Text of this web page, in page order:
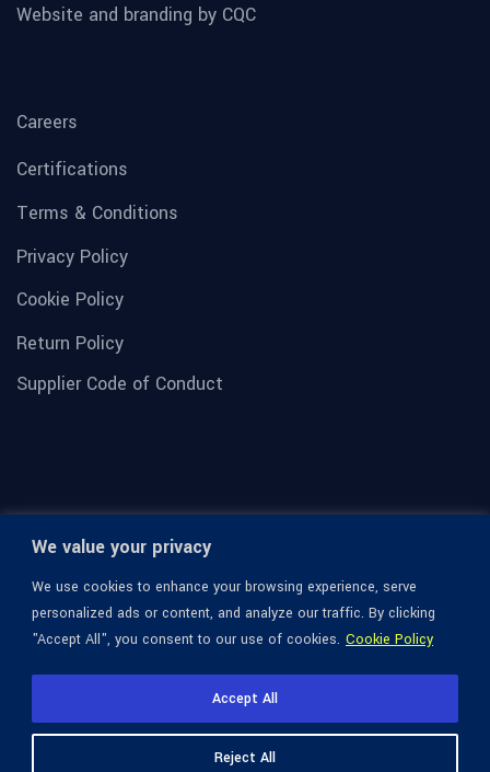
We value your privacy
We use cookies to enhance your browsing experience, serve
personalized ads or content, and analyze our traffic. By clicking
"Accept All", you consent to our use of cookies. Cookie Policy
Reject All
Accept All
Website and branding by CQC
Careers
Certifications
Terms & Conditions
Privacy Policy
Cookie Policy
Return Policy
Supplier Code of Conduct
© 1936-2026 Omega Optical, All Rights Reserved.